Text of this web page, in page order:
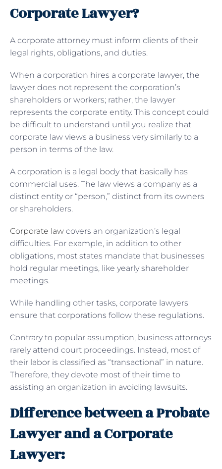
Corporate Lawyer?
A corporate attorney must inform clients of their
legal rights, obligations, and duties.
When a corporation hires a corporate lawyer, the
lawyer does not represent the corporation’s
shareholders or workers; rather, the lawyer
represents the corporate entity. This concept could
be difficult to understand until you realize that
corporate law views a business very similarly to a
person in terms of the law.
A corporation is a legal body that basically has
commercial uses. The law views a company as a
distinct entity or “person,” distinct from its owners
or shareholders.
Corporate law covers an organization’s legal
difficulties. For example, in addition to other
obligations, most states mandate that businesses
hold regular meetings, like yearly shareholder
meetings.
While handling other tasks, corporate lawyers
ensure that corporations follow these regulations.
Contrary to popular assumption, business attorneys
rarely attend court proceedings. Instead, most of
their labor is classified as “transactional” in nature.
Therefore, they devote most of their time to
assisting an organization in avoiding lawsuits.
Difference between a Probate
Lawyer and a Corporate
Lawyer: